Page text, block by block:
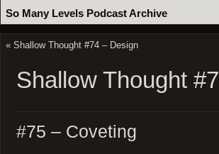
So Many Levels Podcast Archive
« Shallow Thought #74 – Design
Shallow Thought
#75 – Coveting